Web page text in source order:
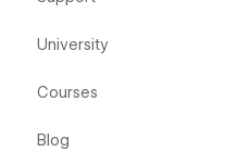
University
Courses
Blog